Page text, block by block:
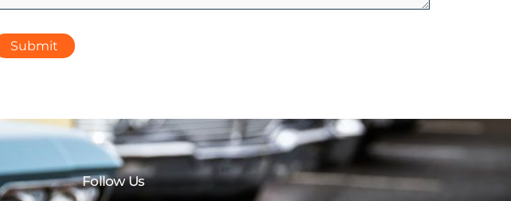
Follow Us